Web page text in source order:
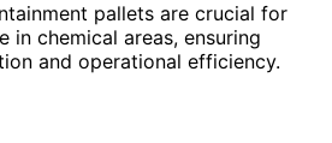
pallets are crucial for
in chemical areas, ensuring
and operational efficiency.